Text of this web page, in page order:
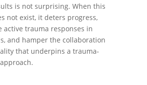
is not surprising. When this
not exist, it deters progress,
active trauma responses in
and hamper the collaboration
that underpins a trauma-